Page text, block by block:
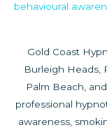
behavioural
Gold Coast
Burleigh Heads,
Palm Beach,
professional
awareness,